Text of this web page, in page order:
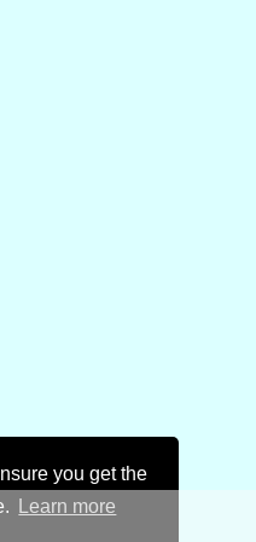
you get the
Learn more